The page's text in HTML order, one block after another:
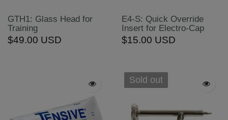
GTH1: Glass Head for
Training
$49.00 USD
E4-S: Quick Override
Insert for Electro-Cap
$15.00 USD
Sold out